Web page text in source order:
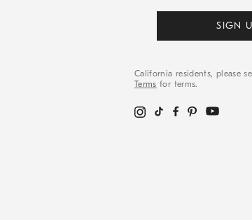
SIGN
California residents, please
Terms for terms.